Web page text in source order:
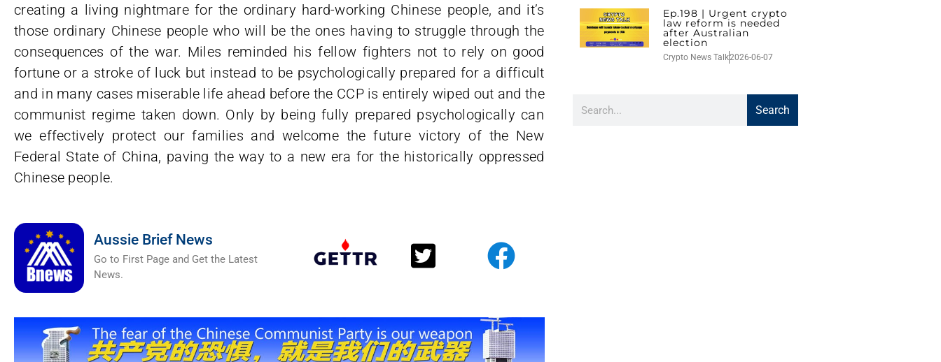
creating a living nightmare for the ordinary hard-working Chinese people, and it’s
those ordinary Chinese people who will be the ones having to struggle through the
consequences of the war. Miles reminded his fellow fighters not to rely on good
fortune or a stroke of luck but instead to be psychologically prepared for a difficult
and in many cases miserable life ahead before the CCP is entirely wiped out and the
communist regime taken down. Only by being fully prepared psychologically can
we effectively protect our families and welcome the future victory of the New
Federal State of China, paving the way to a new era for the historically oppressed
Chinese people.
Aussie Brief News
Go to First Page and Get the Latest
News.
Ep.198 | Urgent crypto
law reform is needed
after Australian
election
Crypto News Talk2026-06-07
Search